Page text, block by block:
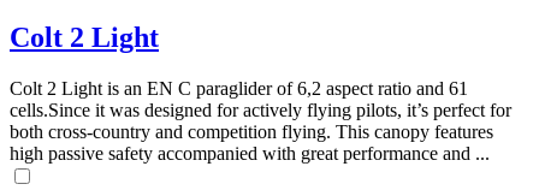
Colt 2 Light
Colt 2 Light is an EN C paraglider of 6,2 aspect ratio and 61
cells.Since it was designed for actively flying pilots, it’s perfect for
both cross-country and competition flying. This canopy features
high passive safety accompanied with great performance and ...
Number
of
Number
of
72